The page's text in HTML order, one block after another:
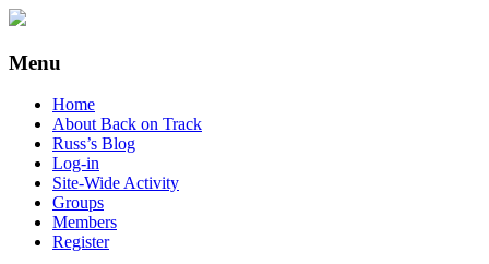
Back on Track
Also, Russ Dawkins' blog
Menu
Skip
content
Home
About Back on Track
Russ’s Blog
Log-in
Site-Wide Activity
Groups
Members
Register